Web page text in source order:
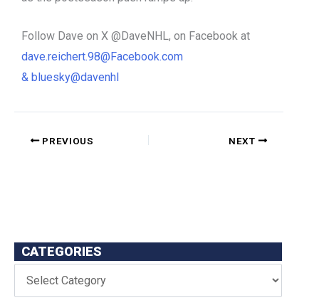
Follow Dave on X @DaveNHL, on Facebook at
dave.reichert.98@Facebook.com
& bluesky@davenhl
PREVIOUS NEXT
CATEGORIES